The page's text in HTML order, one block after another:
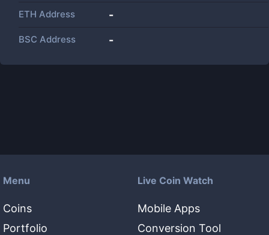
ETH Address -
BSC Address -
Menu
Coins
Portfolio
Live Coin Watch
Mobile Apps
Conversion Tool